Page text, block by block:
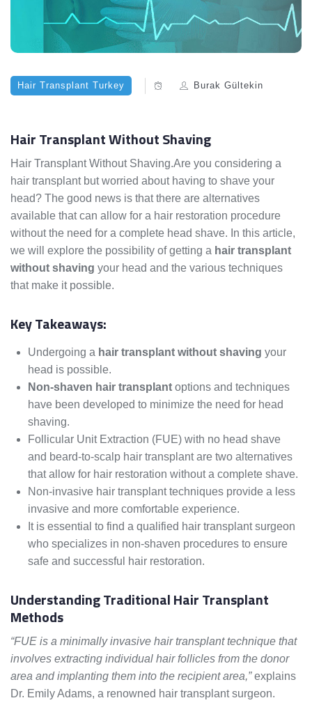
Hair Transplant Turkey Burak Gültekin
Hair Transplant Without Shaving
Hair Transplant Without Shaving.Are you considering a
hair transplant but worried about having to shave your
head? The good news is that there are alternatives
available that can allow for a hair restoration procedure
without the need for a complete head shave. In this article,
we will explore the possibility of getting a hair transplant
without shaving your head and the various techniques
that make it possible.
Key Takeaways:
Undergoing a hair transplant without shaving your
head is possible.
Non-shaven hair transplant options and techniques
have been developed to minimize the need for head
shaving.
Follicular Unit Extraction (FUE) with no head shave
and beard-to-scalp hair transplant are two alternatives
that allow for hair restoration without a complete shave.
Non-invasive hair transplant techniques provide a less
invasive and more comfortable experience.
It is essential to find a qualified hair transplant surgeon
who specializes in non-shaven procedures to ensure
safe and successful hair restoration.
Understanding Traditional Hair Transplant
Methods
“FUE is a minimally invasive hair transplant technique that
involves extracting individual hair follicles from the donor
area and implanting them into the recipient area,”explains
Dr. Emily Adams, a renowned hair transplant surgeon.